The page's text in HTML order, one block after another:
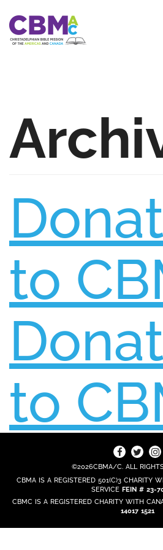
to
to
©2026CBMA/C. ALL
CBMA IS A REGISTERED 501(C)3 CHARITY
SERVICE FEIN # 23-
CBMC IS A REGISTERED CHARITY WITH
14017 1521